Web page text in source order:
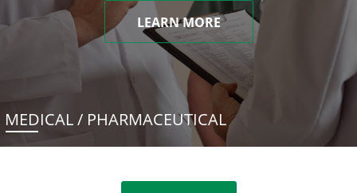
LEARN MORE
MEDICAL / PHARMACEUTICAL